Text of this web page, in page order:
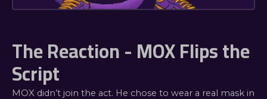
The Reaction - MOX Flips the
Script
MOX didn’t join the act. He chose to wear a real mask in